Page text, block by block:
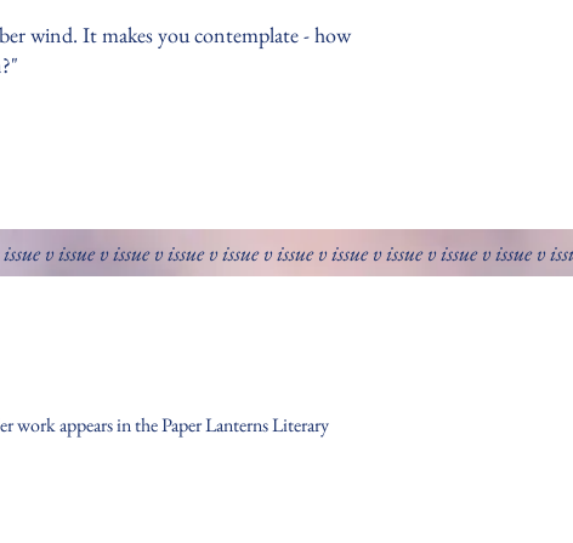
wind. It makes you contemplate - how
v issue v issue v issue v issue v issue v issue v issue v issue v issue v
work appears in the Paper Lanterns Literary